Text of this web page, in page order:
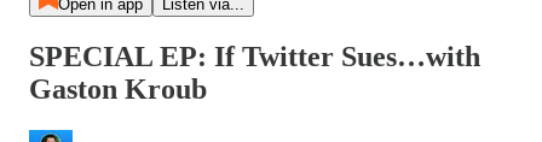
Open in app Listen via...
SPECIAL EP: If Twitter Sues…with
Gaston Kroub